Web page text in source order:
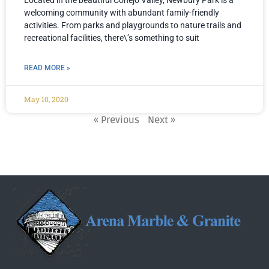
welcoming community with abundant family-friendly
activities. From parks and playgrounds to nature trails and
recreational facilities, there\’s something to suit
READ MORE »
May 10, 2020
« Previous Next »